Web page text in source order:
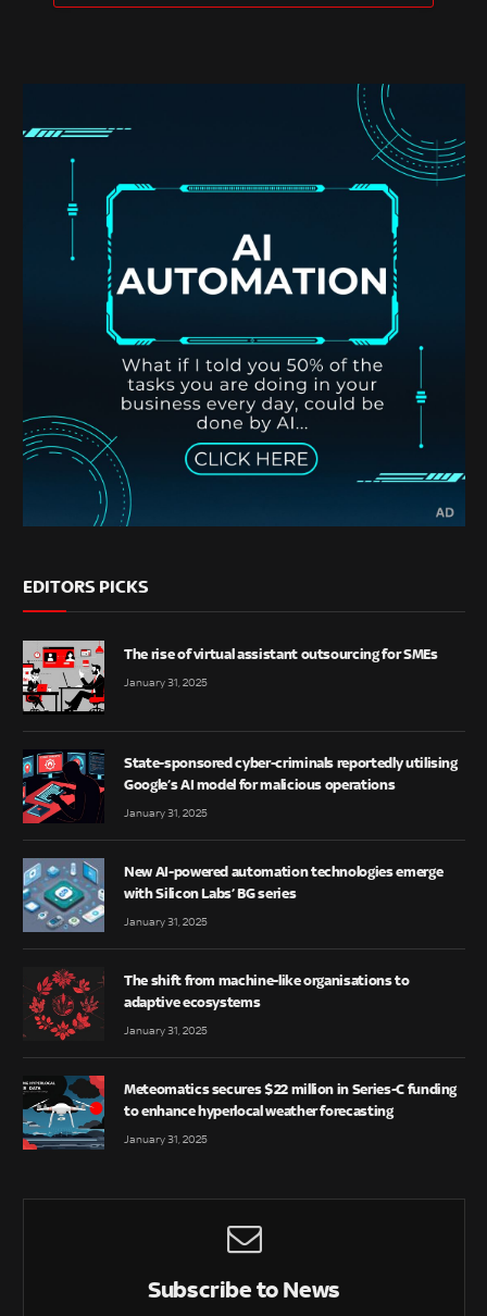
EDITORS PICKS
The rise of virtual assistant outsourcing for SMEs
January 31, 2025
State-sponsored cyber-criminals reportedly utilising
Google’s AI model for malicious operations
January 31, 2025
New AI-powered automation technologies emerge
with Silicon Labs’ BG series
January 31, 2025
The shift from machine-like organisations to
adaptive ecosystems
January 31, 2025
Meteomatics secures $22 million in Series-C funding
to enhance hyperlocal weather forecasting
January 31, 2025
Subscribe to News